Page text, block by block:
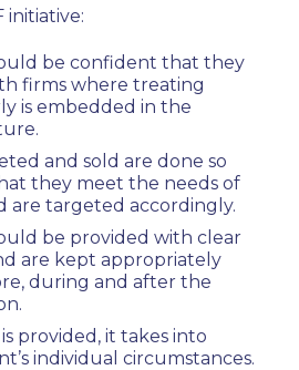
initiative:
be confident that they
firms where treating
is embedded in the
and sold are done so
they meet the needs of
are targeted accordingly.
be provided with clear
are kept appropriately
during and after the
provided, it takes into
individual circumstances.